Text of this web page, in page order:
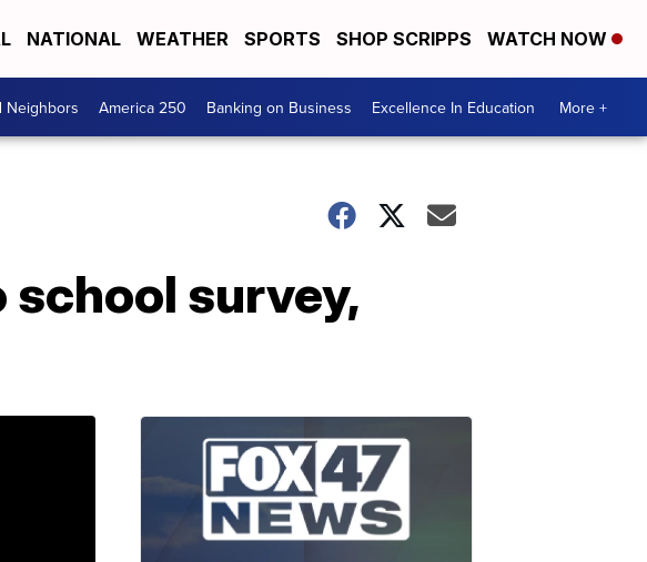
NATIONAL WEATHER SPORTS SHOP SCRIPPS WATCH NOW
Neighbors America 250 Banking on Business Excellence In Education More +
survey,